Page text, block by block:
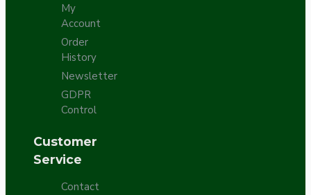
My
Account
Order
History
Newsletter
GDPR
Control
Customer
Service
Contact